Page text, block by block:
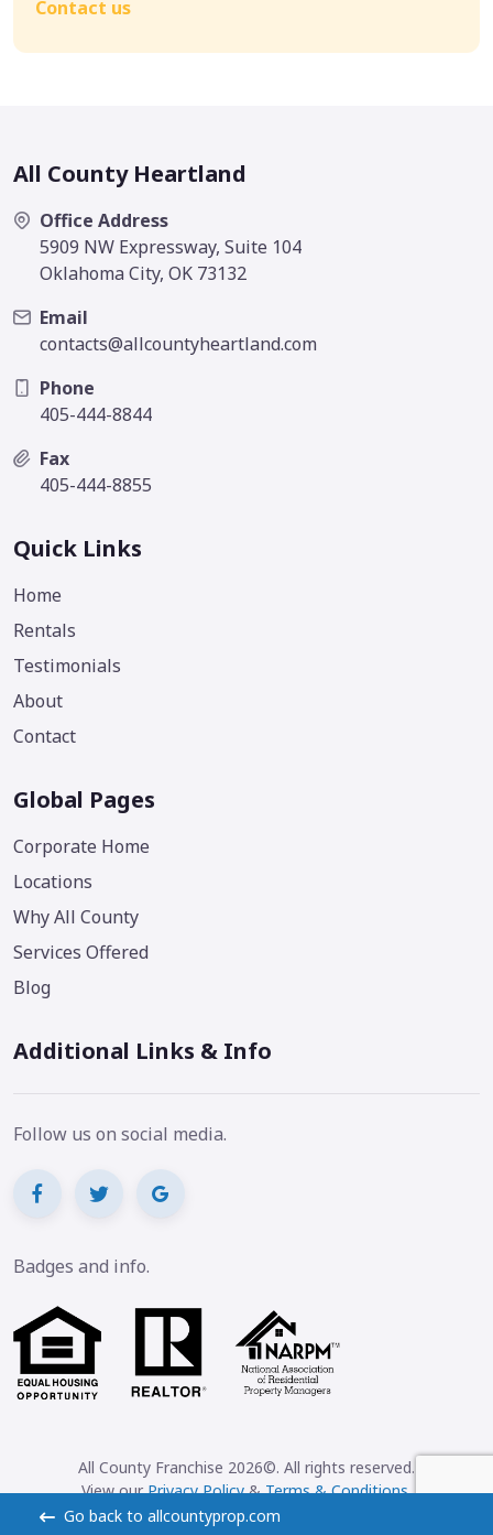
Go back to allcountyprop.com
Contact us
All County Heartland
Office Address
5909 NW Expressway, Suite 104
Oklahoma City, OK 73132
Email
contacts@allcountyheartland.com
Phone
405-444-8844
Fax
405-444-8855
Quick Links
Home
Rentals
Testimonials
About
Contact
Global Pages
Corporate Home
Locations
Why All County
Services Offered
Blog
Additional Links & Info
Follow us on social media.
Badges and info.
All County Franchise 2026©. All rights reserved.
View ourPrivacy Policy&Terms & Conditions.